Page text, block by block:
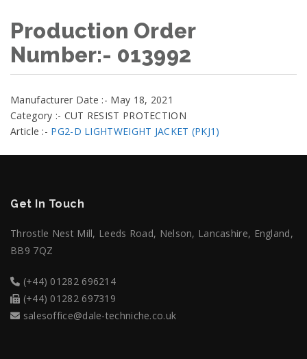
Production Order
Number:- 013992
Manufacturer Date :- May 18, 2021
Category :- CUT RESIST PROTECTION
Article :- PG2-D LIGHTWEIGHT JACKET (PKJ1)
Get In Touch
Throstle Nest Mill, Leeds Road, Nelson, Lancashire, England,
BB9 7QZ
(+44) 01282 696214
(+44) 01282 697319
salesoffice@dale-techniche.co.uk